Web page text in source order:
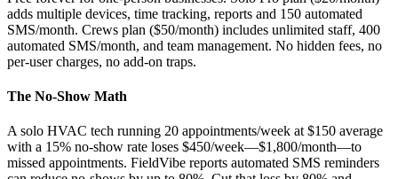
adds multiple devices, time tracking, reports and 150 automated
SMS/month. Crews plan ($50/month) includes unlimited staff, 400
automated SMS/month, and team management. No hidden fees, no
per-user charges, no add-on traps.
The No-Show Math
A solo HVAC tech running 20 appointments/week at $150 average
with a 15% no-show rate loses $450/week—$1,800/month—to
missed appointments. FieldVibe reports automated SMS reminders